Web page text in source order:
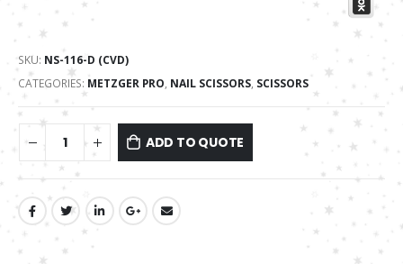
SKU: NS-116-D (CVD)
CATEGORIES: METZGER PRO, NAIL SCISSORS, SCISSORS
ADD TO QUOTE